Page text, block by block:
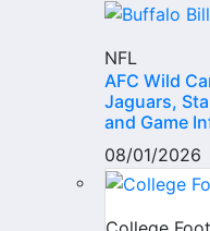
NFL
AFC Wild
Jaguars,
and Game
08/01/2026